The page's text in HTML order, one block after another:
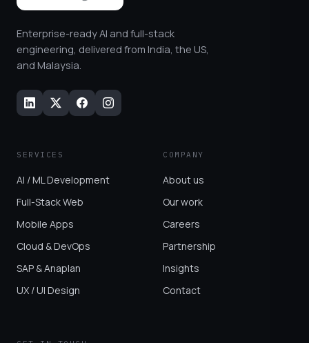
Enterprise-ready AI and full-stack
engineering, delivered from India, the US,
and Malaysia.
SERVICES
AI / ML Development
Full-Stack Web
Mobile Apps
Cloud & DevOps
SAP & Anaplan
UX / UI Design
COMPANY
About us
Our work
Careers
Partnership
Insights
Contact